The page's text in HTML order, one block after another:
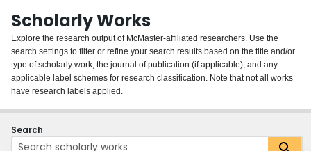
Groups
About
Login
Scholarly Works
Explore the research output of McMaster-affiliated researchers. Use the
search settings to filter or refine your search results based on the title and/or
type of scholarly work, the journal of publication (if applicable), and any
applicable label schemes for research classification. Note that not all works
have research labels applied.
Search